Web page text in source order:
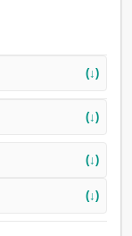
(↓)
(↓)
(↓)
(↓)